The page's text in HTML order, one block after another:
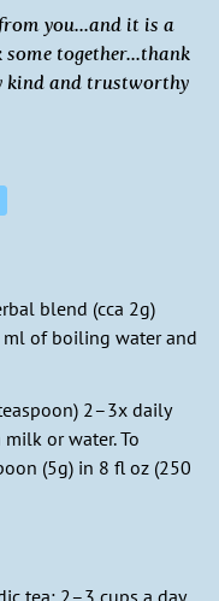
you...and it is a
together...thank
kind and trustworthy
blend (cca 2g)
of boiling water and
2–3x daily
or water. To
(5g) in 8 fl oz (250
tea: 2–3 cups a day